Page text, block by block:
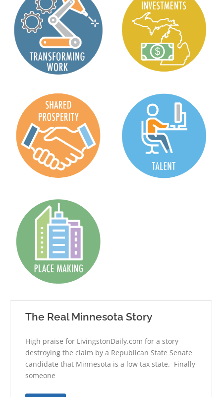
The Real Minnesota Story
High praise for LivingstonDaily.com for a story
destroying the claim by a Republican State Senate
candidate that Minnesota is a low tax state. Finally
someone